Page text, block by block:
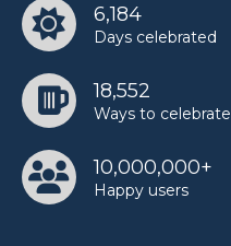
6,184
Days celebrated
18,552
Ways to celebrate
10,000,000+
Happy users